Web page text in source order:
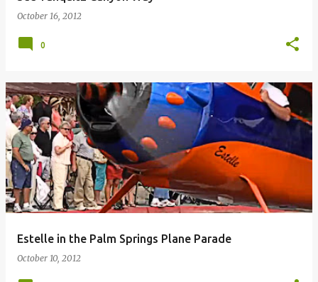
October 16, 2012
0
Estelle in the Palm Springs Plane Parade
October 10, 2012